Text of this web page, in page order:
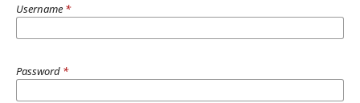
Username *
Password *